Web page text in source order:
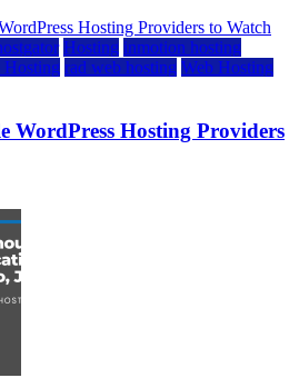
Hosting inmotion hosting
Hosting rad web hosting Web Hosting
WordPress Hosting Providers